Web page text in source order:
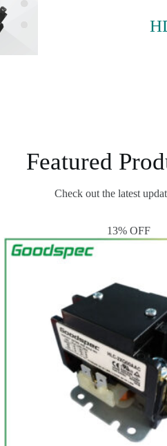
Featured
Check out the latest
13% OFF